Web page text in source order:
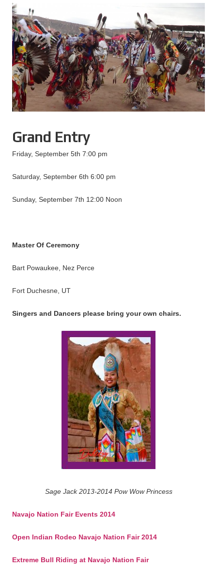
Grand Entry
Friday, September 5th 7:00 pm
Saturday, September 6th 6:00 pm
Sunday, September 7th 12:00 Noon
Master Of Ceremony
Bart Powaukee, Nez Perce
Fort Duchesne, UT
Singers and Dancers please bring your own chairs.
Sage Jack 2013-2014 Pow Wow Princess
Navajo Nation Fair Events 2014
Open Indian Rodeo Navajo Nation Fair 2014
Extreme Bull Riding at Navajo Nation Fair